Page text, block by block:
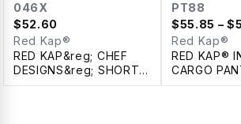
046X
$52.60
Red Kap®
RED KAP&reg; CHEF
DESIGNS&reg; SHORT
SLEEVE CHEF COAT
PT88
$55.85 –
Red Kap®
RED KAP®
CARGO